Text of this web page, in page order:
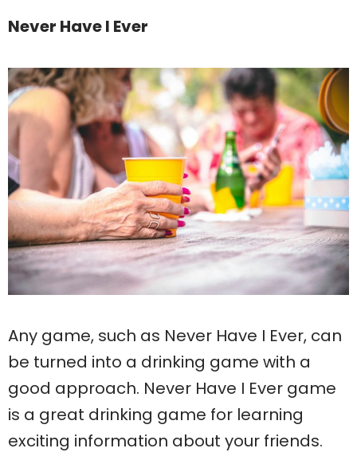
Never Have I Ever
Any game, such as Never Have I Ever, can
be turned into a drinking game with a
good approach. Never Have I Ever game
is a great drinking game for learning
exciting information about your friends.